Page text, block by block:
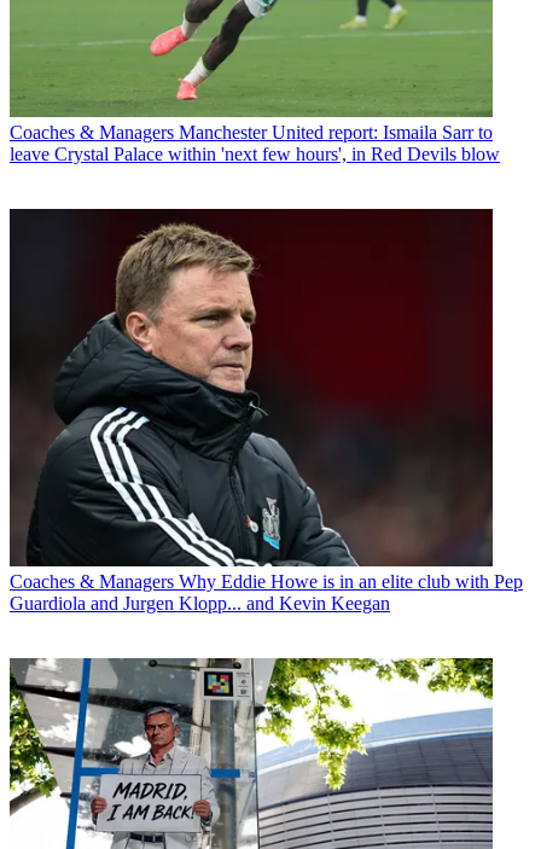
Coaches & Managers Manchester United report: Ismaila Sarr to
leave Crystal Palace within 'next few hours', in Red Devils blow
Coaches & Managers Why Eddie Howe is in an elite club with Pep
Guardiola and Jurgen Klopp... and Kevin Keegan